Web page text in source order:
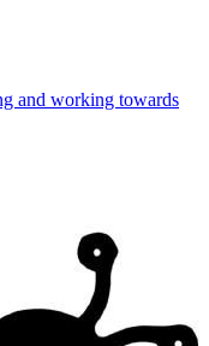
and working towards